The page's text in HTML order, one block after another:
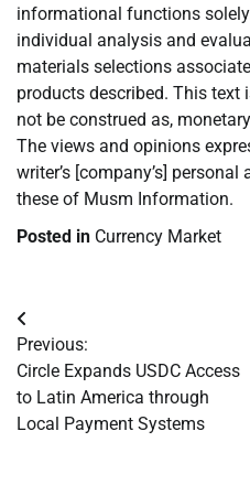
informational functions
individual analysis and
materials selections
products described. This text
not be construed as,
The views and opinions
writer’s [company’s]
these of Musm Information.
Posted in Currency Market
Post
navigation
Previous:
Circle Expands USDC Access
to Latin America through
Local Payment Systems